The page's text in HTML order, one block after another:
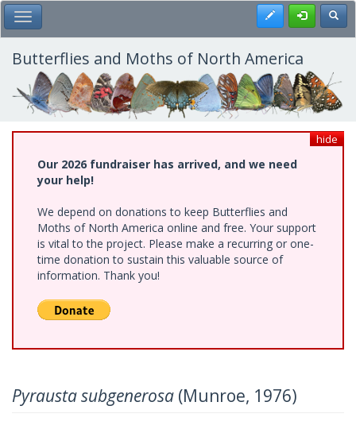
Skip
to
main
content
Toggle Main Menu Register
Butterflies and Moths of North America
hide
Our 2026 fundraiser has arrived, and we need
your help!
We depend on donations to keep Butterflies and
Moths of North America online and free. Your support
is vital to the project. Please make a recurring or one-
time donation to sustain this valuable source of
information. Thank you!
Pyrausta subgenerosa (Munroe, 1976)